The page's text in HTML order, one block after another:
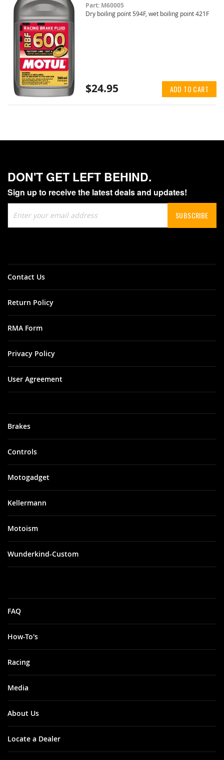
Part: M60005
Dry boiling point 594F, wet boiling point 421F
$24.95 ADD TO CART
DON'T GET LEFT BEHIND.
Sign up to receive the latest deals and updates!
Up
for
SUBSCRIBE
Brakes
Controls
Motogadget
Kellermann
Motoism
Wunderkind-Custom
FAQ
How-To's
Racing
Media
About Us
Locate a Dealer
Contact Us
Return Policy
RMA Form
Privacy Policy
User Agreement